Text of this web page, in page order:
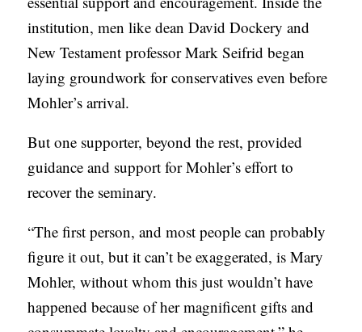
institution, men like dean David Dockery and
New Testament professor Mark Seifrid began
laying groundwork for conservatives even before
Mohler’s arrival.
But one supporter, beyond the rest, provided
guidance and support for Mohler’s effort to
recover the seminary.
“The first person, and most people can probably
figure it out, but it can’t be exaggerated, is Mary
Mohler, without whom this just wouldn’t have
happened because of her magnificent gifts and